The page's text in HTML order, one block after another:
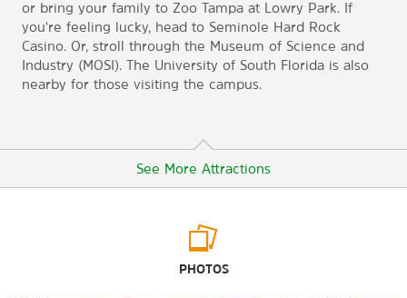
or bring your family to Zoo Tampa at Lowry Park. If
you're feeling lucky, head to Seminole Hard Rock
Casino. Or, stroll through the Museum of Science and
Industry (MOSI). The University of South Florida is also
nearby for those visiting the campus.
See More Attractions
PHOTOS